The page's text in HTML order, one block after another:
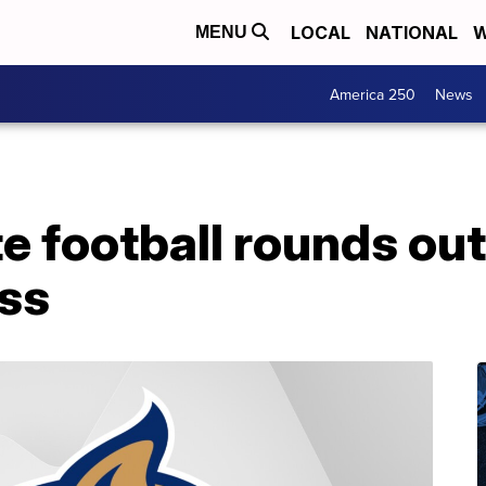
MENU LOCAL NATIONAL
America 250 News
football rounds